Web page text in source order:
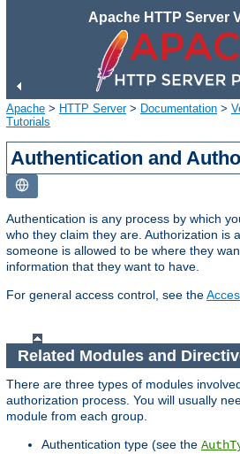
Apache HTTP Server
Apache > HTTP Server> Documentation >
Tutorials
Authentication and
Authentication is any process by which
who they claim they are. Authorization is
someone is allowed to be where they
information that they want to have.
For general access control, see the
Related Modules and
There are three types of modules
authorization process. You will usually
module from each group.
Authentication type (see the